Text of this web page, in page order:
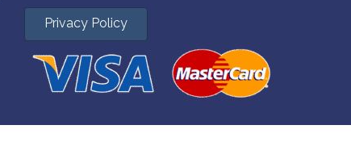
Privacy Policy